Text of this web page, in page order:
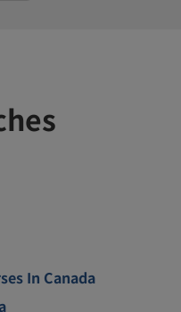
In Canada